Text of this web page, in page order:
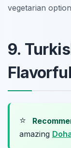
vegetarian
9.
⭐
amazing